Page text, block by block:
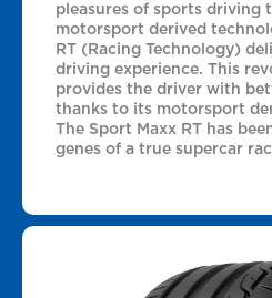
pleasures of sports driving
motorsport derived
RT (Racing Technology)
driving experience. This
provides the driver with
thanks to its motorsport
The Sport Maxx RT has
genes of a true supercar